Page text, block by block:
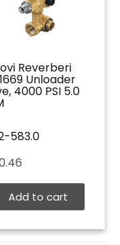
Reverberi
Unloader
4000 PSI 5.0
583.0
Add to cart